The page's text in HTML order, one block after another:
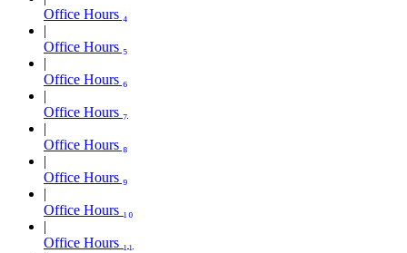
Office Hours ₄
Office Hours ₅
Office Hours ₆
Office Hours ₇
Office Hours ₈
Office Hours ₉
Office Hours ₁₀
Office Hours ₁₁